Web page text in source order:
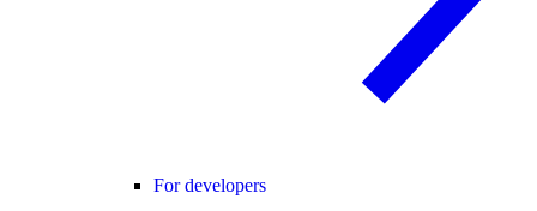
For developers